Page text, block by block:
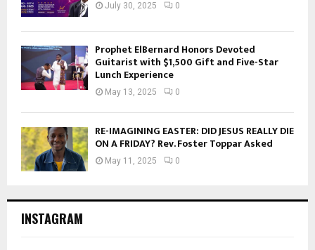
July 30, 2025 0
Prophet ElBernard Honors Devoted
Guitarist with $1,500 Gift and Five-Star
Lunch Experience
May 13, 2025 0
RE-IMAGINING EASTER: DID JESUS REALLY DIE
ON A FRIDAY? Rev. Foster Toppar Asked
May 11, 2025 0
INSTAGRAM